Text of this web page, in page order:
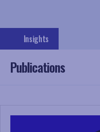
Insights
Publications